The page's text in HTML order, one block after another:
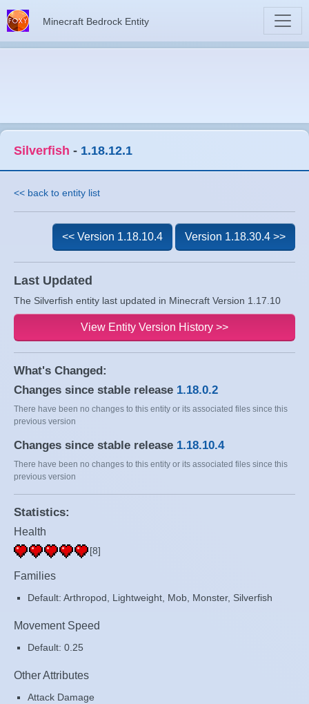
Minecraft Bedrock Entity
Silverfish - 1.18.12.1
<< back to entity list
Last Updated
The Silverfish entity last updated in Minecraft Version 1.17.10
<< Version 1.18.10.4 Version 1.18.30.4 >>
View Entity Version History >>
What's Changed:
Changes since stable release 1.18.0.2
There have been no changes to this entity or its associated files since this
previous version
Changes since stable release 1.18.10.4
There have been no changes to this entity or its associated files since this
previous version
Statistics:
Health
[8]
Families
Default: Arthropod, Lightweight, Mob, Monster, Silverfish
Movement Speed
Default: 0.25
Other Attributes
Attack Damage